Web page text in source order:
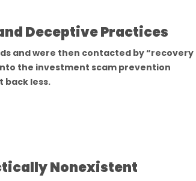
Deceptive Practices
and were then contacted by “recovery
the investment scam prevention
back less.
Nonexistent